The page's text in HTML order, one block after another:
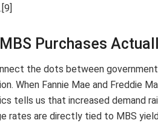
Purchases
the dots between
When Fannie Mae and Freddie
tells us that increased demand
rates are directly tied to MBS